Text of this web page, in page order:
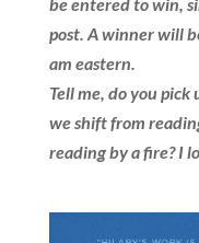
post. A winner will
am eastern.
Tell me, do you pick
we shift from
reading by a fire?I